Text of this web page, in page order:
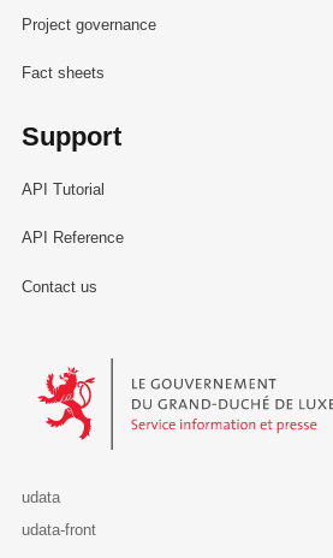
Project governance
Fact sheets
Support
API Tutorial
API Reference
Contact us
Le Gouvernement du Grand-Duché de
udata
udata-front